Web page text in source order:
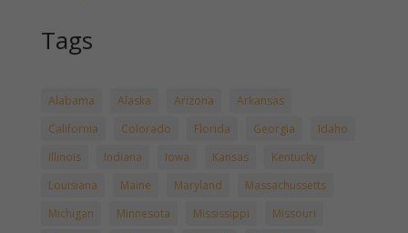
Tags
Alabama Alaska Arizona
Arkansas
California
Colorado Florida Georgia
Idaho
Illinois
Indiana Iowa Kansas
Kentucky
Louisiana
Maine Maryland
Massachussetts
Michigan
Minnesota Mississippi
Missouri